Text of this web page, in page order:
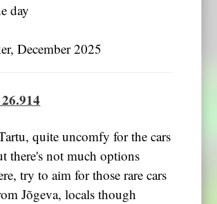
day
December 2025
quite uncomfy for the cars
there's not much options
try to aim for those rare cars
Jõgeva, locals though